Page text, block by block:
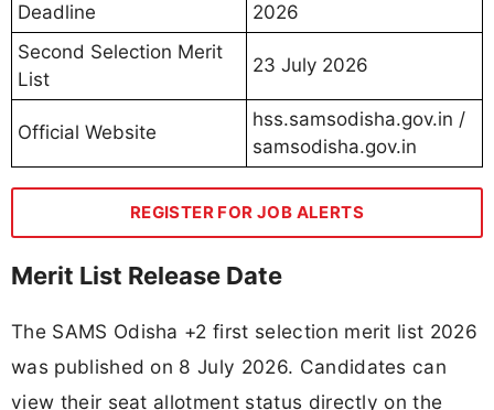
Deadline
2026
Second Selection Merit
List
23 July 2026
Official Website
hss.samsodisha.gov.in /
samsodisha.gov.in
REGISTER FOR JOB ALERTS
Merit List Release Date
The SAMS Odisha +2 first selection merit list 2026
was published on 8 July 2026. Candidates can
view their seat allotment status directly on the